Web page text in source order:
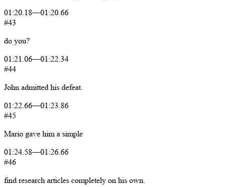
01:20.18—01:20.66
#43
do you?
01:21.06—01:22.34
#44
John admitted his defeat.
01:22.66—01:23.86
#45
Mario gave him a simple
01:24.58—01:26.66
#46
find research articles completely on his own.